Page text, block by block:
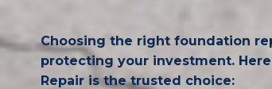
Choosing the right foundation
protecting your investment.
Repair is the trusted choice: